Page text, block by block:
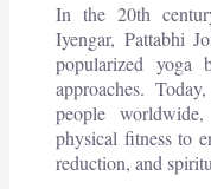
In the 20th
Iyengar, Pattabhi
popularized yoga
approaches.
people
physical fitness to
reduction, and